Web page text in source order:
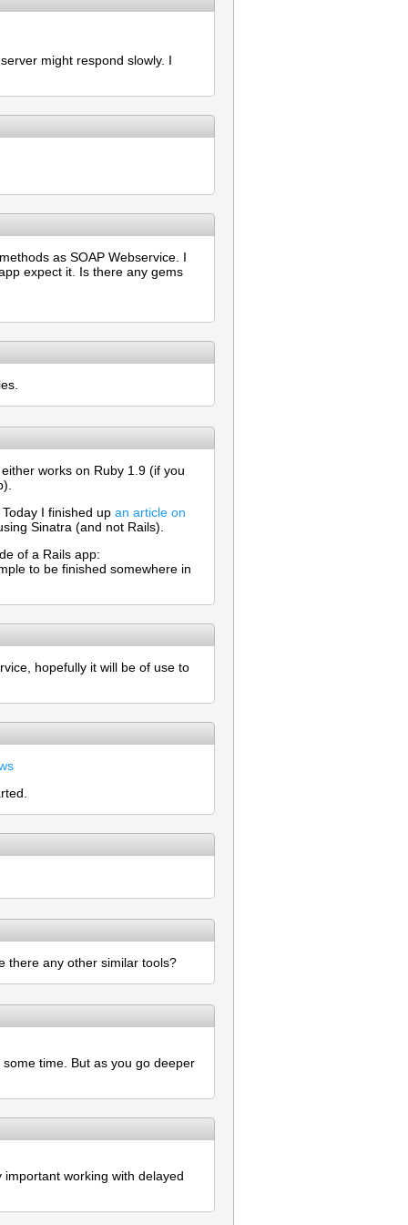
might respond slowly. I
as SOAP Webservice. I
expect it. Is there any gems
works on Ruby 1.9 (if you
I finished up an article on
Sinatra (and not Rails).
of a Rails app:
to be finished somewhere in
hopefully it will be of use to
there any other similar tools?
time. But as you go deeper
working with delayed